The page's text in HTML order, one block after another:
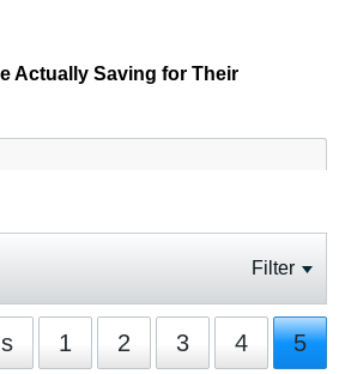
Actually Saving for Their
Filter
1 2 3 4 5